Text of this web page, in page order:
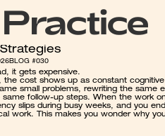
BLOG #030
it gets expensive.
the cost shows up as constant cognitive
small problems, rewriting the same
follow-up steps. When the work
slips during busy weeks, and you
work. This makes you wonder why